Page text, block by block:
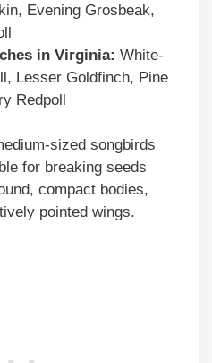
Evening Grosbeak,
in Virginia: White-
Lesser Goldfinch, Pine
Redpoll
sized songbirds
for breaking seeds
compact bodies,
pointed wings.